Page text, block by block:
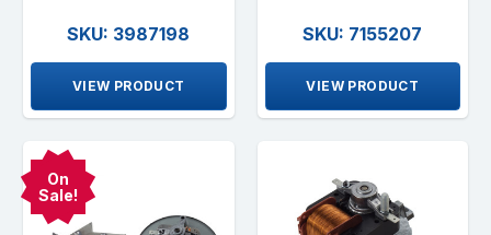
SKU: 3987198
VIEW PRODUCT
SKU: 7155207
VIEW PRODUCT
On
Sale!